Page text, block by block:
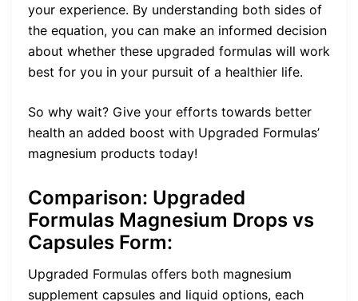
your experience. By understanding both sides of
the equation, you can make an informed decision
about whether these upgraded formulas will work
best for you in your pursuit of a healthier life.
So why wait? Give your efforts towards better
health an added boost with Upgraded Formulas’
magnesium products today!
Comparison: Upgraded
Formulas Magnesium Drops vs
Capsules Form:
Upgraded Formulas offers both magnesium
supplement capsules and liquid options, each